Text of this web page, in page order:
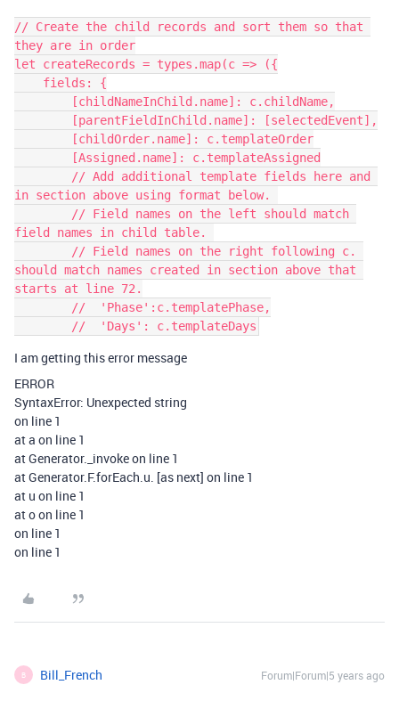
// Create the child records and sort them so that
they are in order
let createRecords = types.map(c => ({
in section above using format below.
field names in child table.
should match names created in section above that
starts at line 72.
I am getting this error message
ERROR
SyntaxError: Unexpected string
on line 1
at a on line 1
at Generator._invoke on line 1
at Generator.F.forEach.u. [as next] on line 1
at u on line 1
at o on line 1
on line 1
on line 1
B Bill_French Forum|Forum|5 years ago